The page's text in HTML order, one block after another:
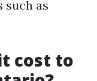
such as
cost to